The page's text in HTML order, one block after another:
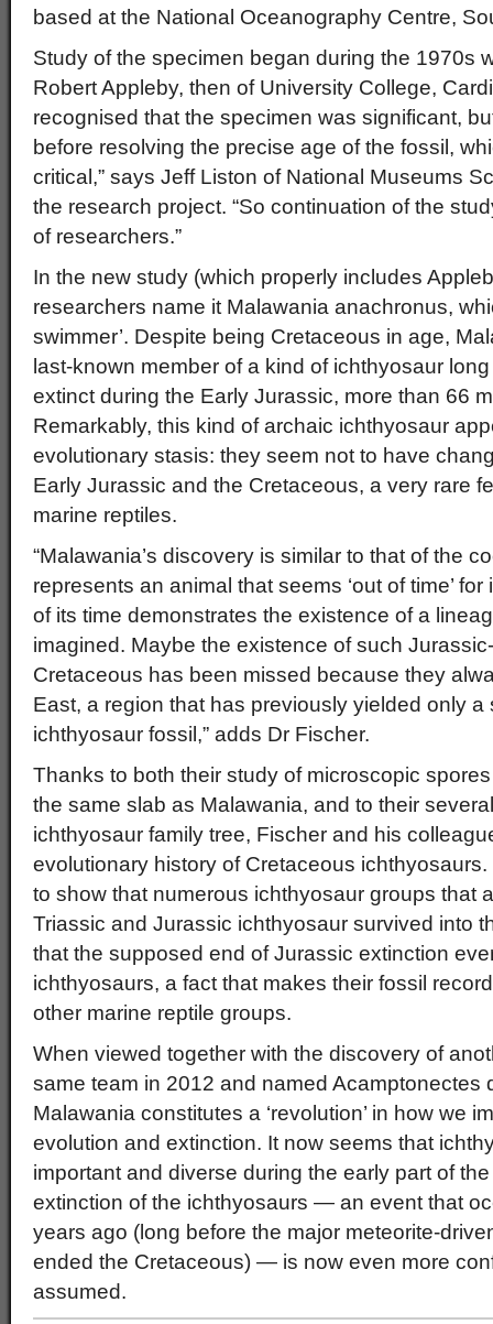
based at the National Oceanography Centre,
Study of the specimen began during the 1970s
Robert Appleby, then of University College,
recognised that the specimen was significant,
before resolving the precise age of the fossil,
critical,” says Jeff Liston of National Museums
the research project. “So continuation of the
of researchers.”
In the new study (which properly includes
researchers name it Malawania anachronus,
swimmer’. Despite being Cretaceous in age,
last-known member of a kind of ichthyosaur
extinct during the Early Jurassic, more than 66
Remarkably, this kind of archaic ichthyosaur
evolutionary stasis: they seem not to have
Early Jurassic and the Cretaceous, a very rare
marine reptiles.
“Malawania’s discovery is similar to that of the
represents an animal that seems ‘out of time’ for
of its time demonstrates the existence of a
imagined. Maybe the existence of such
Cretaceous has been missed because they
East, a region that has previously yielded only
ichthyosaur fossil,” adds Dr Fischer.
Thanks to both their study of microscopic
the same slab as Malawania, and to their
ichthyosaur family tree, Fischer and his
evolutionary history of Cretaceous
to show that numerous ichthyosaur groups that
Triassic and Jurassic ichthyosaur survived into
that the supposed end of Jurassic extinction
ichthyosaurs, a fact that makes their fossil
other marine reptile groups.
When viewed together with the discovery of
same team in 2012 and named Acamptonectes
Malawania constitutes a ‘revolution’ in how we
evolution and extinction. It now seems that
important and diverse during the early part of
extinction of the ichthyosaurs — an event that
years ago (long before the major meteorite-
ended the Cretaceous) — is now even more
assumed.